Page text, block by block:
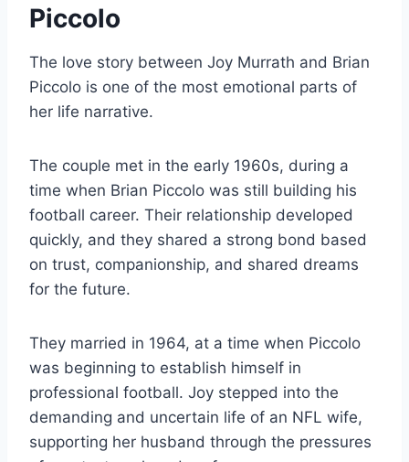
Piccolo
The love story between Joy Murrath and Brian
Piccolo is one of the most emotional parts of
her life narrative.
The couple met in the early 1960s, during a
time when Brian Piccolo was still building his
football career. Their relationship developed
quickly, and they shared a strong bond based
on trust, companionship, and shared dreams
for the future.
They married in 1964, at a time when Piccolo
was beginning to establish himself in
professional football. Joy stepped into the
demanding and uncertain life of an NFL wife,
supporting her husband through the pressures